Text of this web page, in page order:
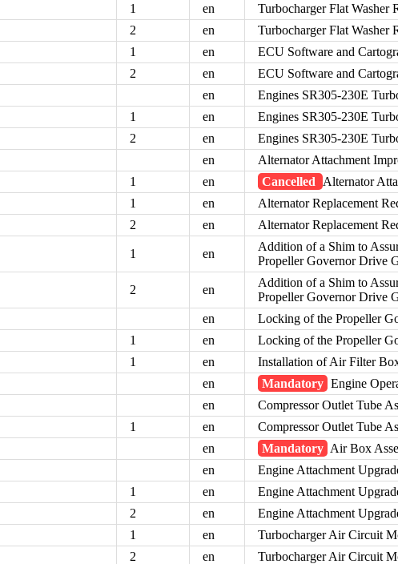
1 en Turbocharger Flat Washer
2 en Turbocharger Flat Washer
1 en ECU Software and
2 en ECU Software and
en Engines SR305-230E
1 en Engines SR305-230E
2 en Engines SR305-230E
en Alternator Attachment
1 en Cancelled Alternator
1 en Alternator Replacement
2 en Alternator Replacement
1 en
Addition of a Shim to
Propeller Governor Drive
2 en
Addition of a Shim to
Propeller Governor Drive
en Locking of the Propeller
1 en Locking of the Propeller
1 en Installation of Air Filter
en Mandatory Engine
en Compressor Outlet Tube
1 en Compressor Outlet Tube
en Mandatory Air Box
en Engine Attachment
1 en Engine Attachment
2 en Engine Attachment
1 en Turbocharger Air Circuit
2 en Turbocharger Air Circuit